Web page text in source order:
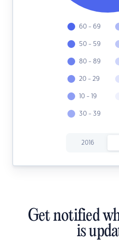
60 - 69
50 - 59
80 - 89
20 - 29
10 - 19
30 - 39
2016
Get notified
is